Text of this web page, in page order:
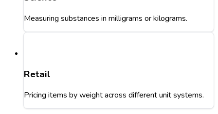
Measuring substances in milligrams or kilograms.
Retail
Pricing items by weight across different unit systems.